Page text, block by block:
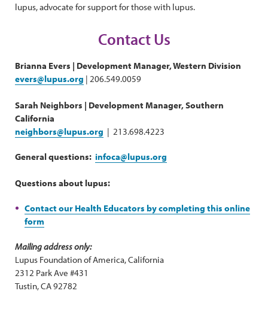
lupus, advocate for support for those with lupus.
Contact Us
Brianna Evers | Development Manager, Western Division
evers@lupus.org | 206.549.0059
Sarah Neighbors | Development Manager, Southern
California
neighbors@lupus.org | 213.698.4223
General questions: infoca@lupus.org
Questions about lupus:
Contact our Health Educators by completing this online
form
Mailing address only:
Lupus Foundation of America, California
2312 Park Ave #431
Tustin, CA 92782